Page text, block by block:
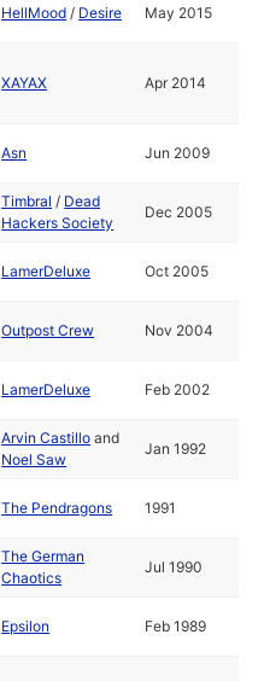
HellMood / Desire May 2015
XAYAX Apr 2014
Asn Jun 2009
Timbral / Dead
Hackers Society
Dec 2005
LamerDeluxe Oct 2005
Outpost Crew Nov 2004
LamerDeluxe Feb 2002
Arvin Castillo and
Noel Saw
Jan 1992
The Pendragons 1991
The German
Chaotics
Jul 1990
Epsilon Feb 1989